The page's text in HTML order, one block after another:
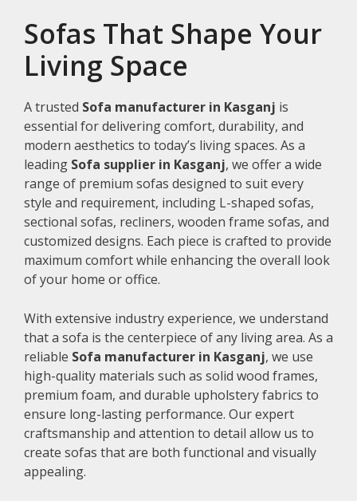
Sofas That Shape Your
Living Space
A trusted Sofa manufacturer in Kasganj is
essential for delivering comfort, durability, and
modern aesthetics to today’s living spaces. As a
leading Sofa supplier in Kasganj, we offer a wide
range of premium sofas designed to suit every
style and requirement, including L-shaped sofas,
sectional sofas, recliners, wooden frame sofas, and
customized designs. Each piece is crafted to provide
maximum comfort while enhancing the overall look
of your home or office.
With extensive industry experience, we understand
that a sofa is the centerpiece of any living area. As a
reliable Sofa manufacturer in Kasganj, we use
high-quality materials such as solid wood frames,
premium foam, and durable upholstery fabrics to
ensure long-lasting performance. Our expert
craftsmanship and attention to detail allow us to
create sofas that are both functional and visually
appealing.